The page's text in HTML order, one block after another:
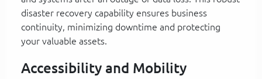
disaster recovery capability ensures business
continuity, minimizing downtime and protecting
your valuable assets.
Accessibility and Mobility